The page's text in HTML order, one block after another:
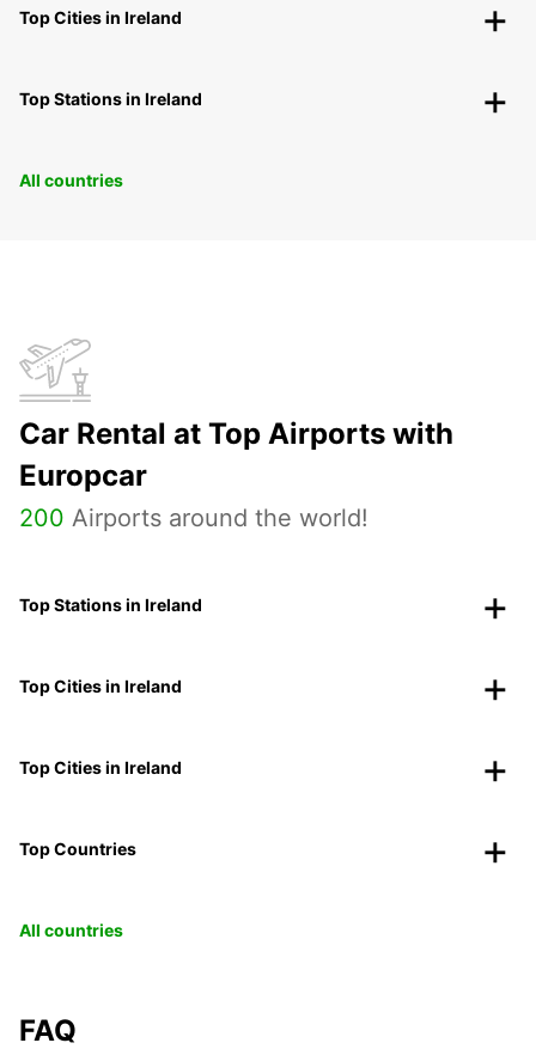
Top Cities in Ireland
Top Stations in Ireland
All countries
Car Rental at Top Airports with
Europcar
200 Airports around the world!
Top Stations in Ireland
Top Cities in Ireland
Top Cities in Ireland
Top Countries
All countries
FAQ